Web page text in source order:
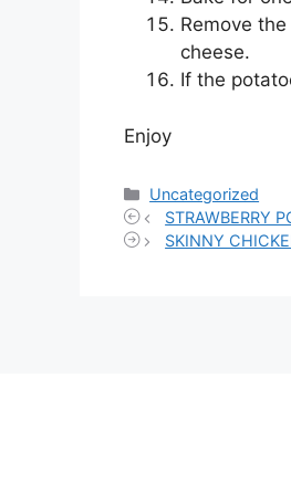
Remove
cheese.
If the
Enjoy
Categories
Uncategorized
STRAWBERRY
SKINNY